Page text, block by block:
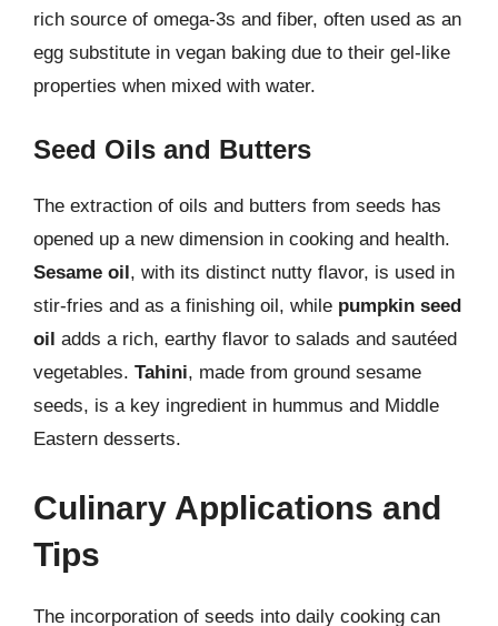
rich source of omega-3s and fiber, often used as an
egg substitute in vegan baking due to their gel-like
properties when mixed with water.
Seed Oils and Butters
The extraction of oils and butters from seeds has
opened up a new dimension in cooking and health.
Sesame oil, with its distinct nutty flavor, is used in
stir-fries and as a finishing oil, while pumpkin seed
oil adds a rich, earthy flavor to salads and sautéed
vegetables. Tahini, made from ground sesame
seeds, is a key ingredient in hummus and Middle
Eastern desserts.
Culinary Applications and
Tips
The incorporation of seeds into daily cooking can